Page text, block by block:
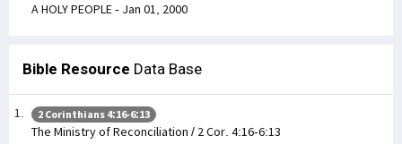
A HOLY PEOPLE - Jan 01, 2000
Bible Resource Data Base
2 Corinthians 4:16-6:13
The Ministry of Reconciliation / 2 Cor. 4:16-6:13